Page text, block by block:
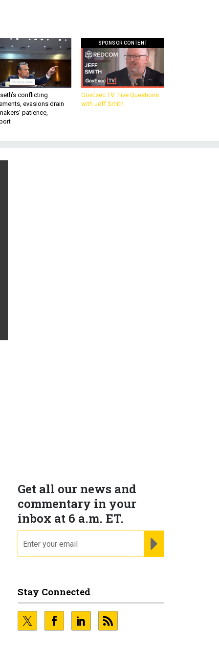
conflicting
evasions drain
patience,
SPONSOR CONTENT
GovExec TV: Five Questions
with Jeff Smith
Get all our news and
commentary in your
inbox at 6 a.m. ET.
Stay Connected